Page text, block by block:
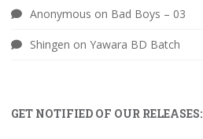
Anonymous on Bad Boys – 03
Shingen on Yawara BD Batch
GET NOTIFIED OF OUR RELEASES: